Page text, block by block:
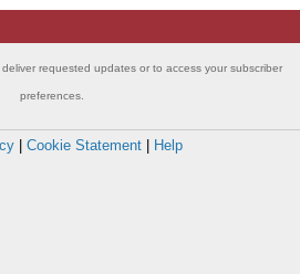
requested updates or to access your subscriber
preferences.
Cookie Statement Help